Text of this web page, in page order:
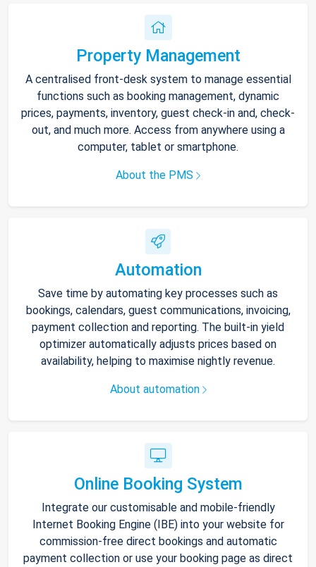
Property Management
A centralised front-desk system to manage essential
functions such as booking management, dynamic
prices, payments, inventory, guest check-in and, check-
out, and much more. Access from anywhere using a
computer, tablet or smartphone.
About the PMS
Automation
Save time by automating key processes such as
bookings, calendars, guest communications, invoicing,
payment collection and reporting. The built-in yield
optimizer automatically adjusts prices based on
availability, helping to maximise nightly revenue.
About automation
Online Booking System
Integrate our customisable and mobile-friendly
Internet Booking Engine (IBE) into your website for
commission-free direct bookings and automatic
payment collection or use your booking page as direct